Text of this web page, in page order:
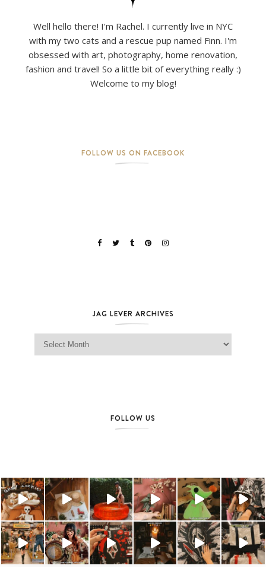
Well hello there! I'm Rachel. I currently live in NYC
with my two cats and a rescue pup named Finn. I'm
obsessed with art, photography, home renovation,
fashion and travel! So a little bit of everything really :)
Welcome to my blog!
FOLLOW US ON FACEBOOK
JAG LEVER ARCHIVES
Jag Lever Archives
FOLLOW US